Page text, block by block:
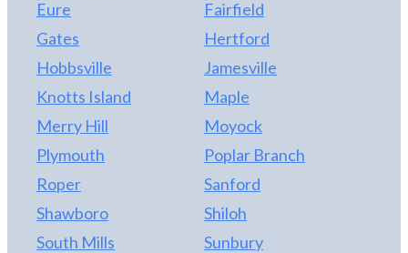
Eure
Fairfield
Gates
Hertford
Hobbsville
Jamesville
Knotts Island
Maple
Merry Hill
Moyock
Plymouth
Poplar Branch
Roper
Sanford
Shawboro
Shiloh
South Mills
Sunbury